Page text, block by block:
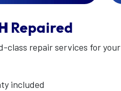
Repaired
class repair services for your
included